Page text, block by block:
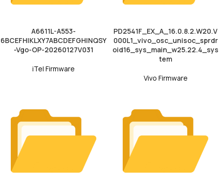
A6611L-A553-
6BCEFHIKLXY7ABCDEFGHINQSY
-Vgo-OP-20260127V031
iTel Firmware
PD2541F_EX_A_16.0.8.2.W20.V
000L1_vivo_osc_unisoc_sprdr
oid16_sys_main_w25.22.4_sys
tem
Vivo Firmware